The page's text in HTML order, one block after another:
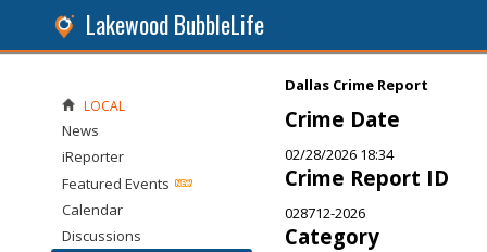
Lakewood BubbleLife
Dallas Crime Report
Crime Date
02/28/2026 18:34
Crime Report ID
028712-2026
Category
LOCAL
News
iReporter
Featured Events
Calendar
Discussions